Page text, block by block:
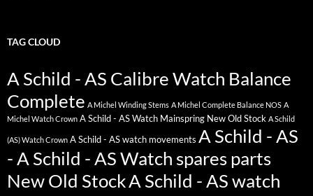
TAG CLOUD
A Schild - AS Calibre Watch Balance
Complete A Michel Winding Stems A Michel Complete Balance NOS A
Michel Watch Crown A Schild - AS Watch Mainspring New Old Stock A Schild
(AS) Watch Crown A Schild - AS watch movements A Schild - AS
- A Schild - AS Watch spares parts
New Old StockA Schild - AS watch